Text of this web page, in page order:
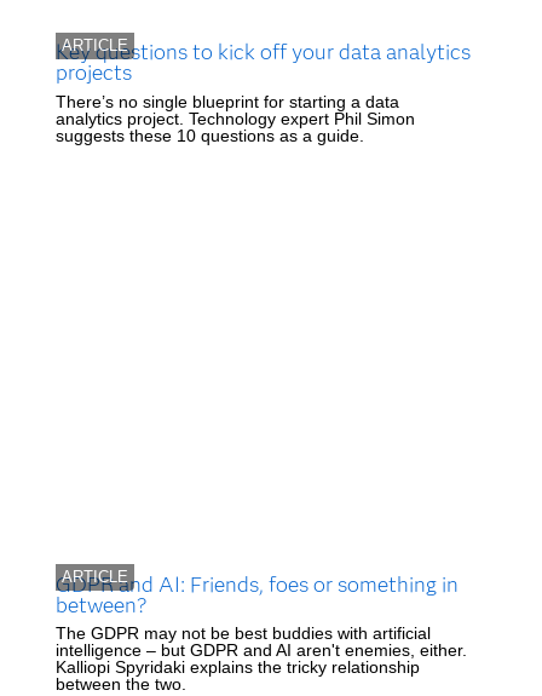
ARTICLE
Key questions to kick off your data analytics
projects
There’s no single blueprint for starting a data
analytics project. Technology expert Phil Simon
suggests these 10 questions as a guide.
ARTICLE
GDPR and AI: Friends, foes or something in
between?
The GDPR may not be best buddies with artificial
intelligence – but GDPR and AI aren't enemies, either.
Kalliopi Spyridaki explains the tricky relationship
between the two.